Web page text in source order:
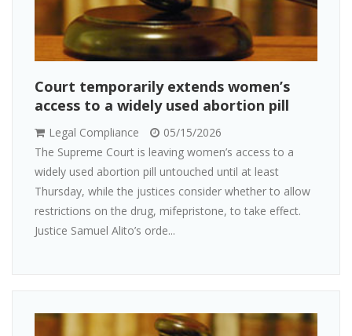
Court temporarily extends women’s
access to a widely used abortion pill
Legal Compliance
05/15/2026
The Supreme Court is leaving women’s access to a
widely used abortion pill untouched until at least
Thursday, while the justices consider whether to allow
restrictions on the drug, mifepristone, to take effect.
Justice Samuel Alito’s orde...